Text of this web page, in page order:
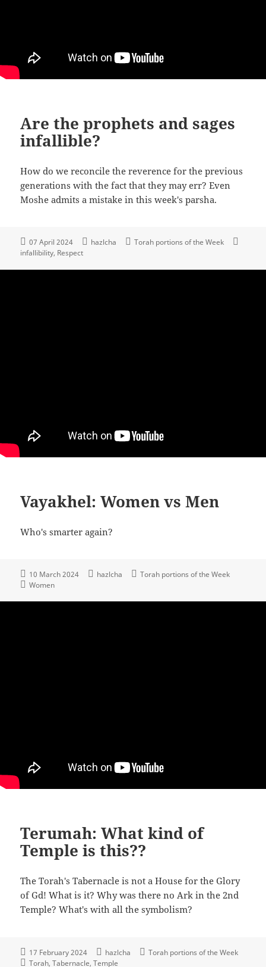
Are the prophets and sages
infallible?
How do we reconcile the reverence for the previous
generations with the fact that they may err? Even
Moshe admits a mistake in this week's parsha.
07 April 2024 hazlcha
Torah portions of the Week
infallibility Respect
Vayakhel: Women vs Men
Who's smarter again?
10 March 2024 hazlcha
Torah portions of the Week
Women
Terumah: What kind of
Temple is this??
The Torah's Tabernacle is not a House for the Glory
of Gd! What is it? Why was there no Ark in the 2nd
Temple? What's with all the symbolism?
17 February 2024 hazlcha
Torah portions of the Week
Torah Tabernacle Temple